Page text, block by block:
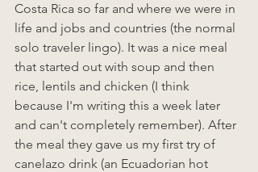
Costa Rica so far and where we were in
life and jobs and countries (the normal
solo traveler lingo). It was a nice meal
that started out with soup and then
rice, lentils and chicken (I think
because I'm writing this a week later
and can't completely remember). After
the meal they gave us my first try of
canelazo drink (an Ecuadorian hot